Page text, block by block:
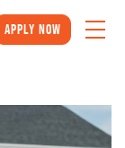
Apply Now